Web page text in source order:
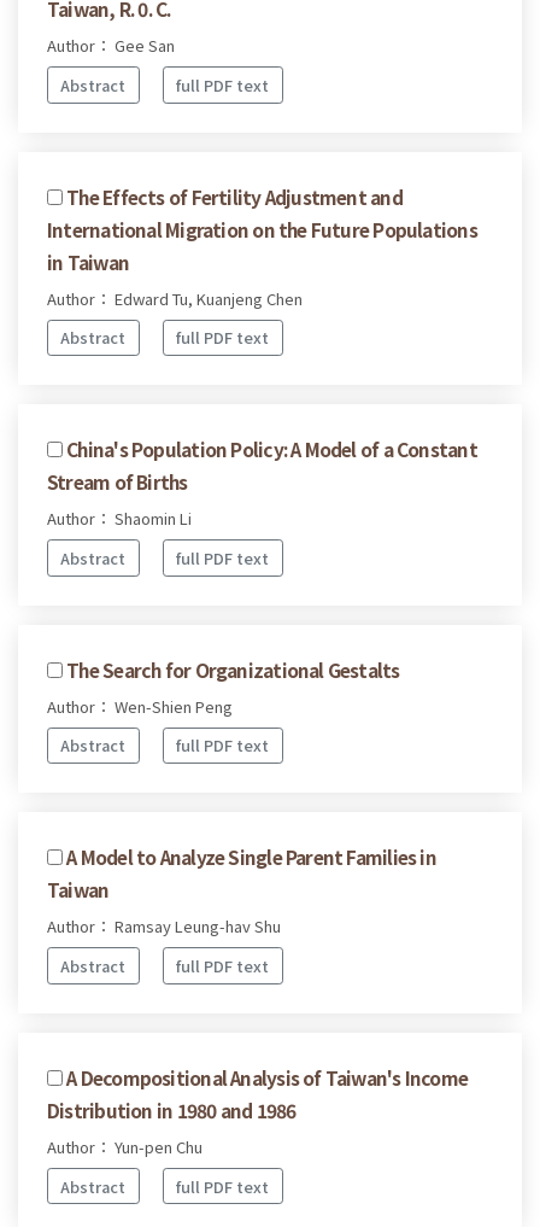
Taiwan, R. 0. C.
Author： Gee San
Abstract
full PDF text
The Effects of Fertility Adjustment and
International Migration on the Future Populations
in Taiwan
Author： Edward Tu, Kuanjeng Chen
Abstract
full PDF text
China's Population Policy: A Model of a Constant
Stream of Births
Author： Shaomin Li
Abstract
full PDF text
The Search for Organizational Gestalts
Author： Wen-Shien Peng
Abstract
full PDF text
A Model to Analyze Single Parent Families in
Taiwan
Author： Ramsay Leung-hav Shu
Abstract
full PDF text
A Decompositional Analysis of Taiwan's Income
Distribution in 1980 and 1986
Author： Yun-pen Chu
Abstract
full PDF text